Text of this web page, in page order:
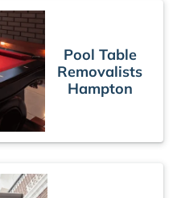
Pool Table
Removalists
Hampton